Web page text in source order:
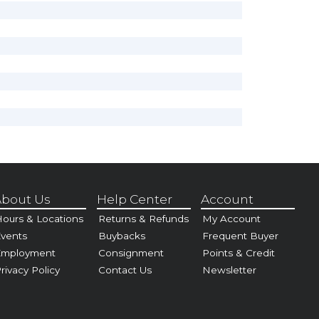
Us
& Locations
Policy
Help Center
Returns & Refunds
Buybacks
Consignment
Contact Us
Account
My Account
Frequent Buyer
Points & Credit
Newsletter